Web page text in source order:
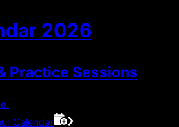
2026
Practice Sessions
Calendar